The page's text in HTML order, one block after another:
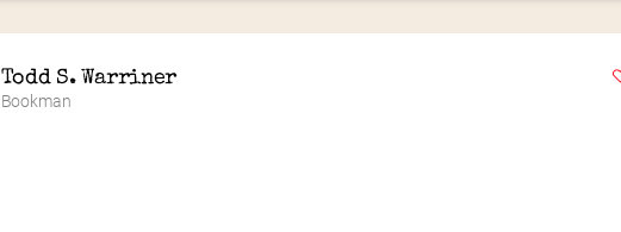
Todd S. Warriner
Bookman